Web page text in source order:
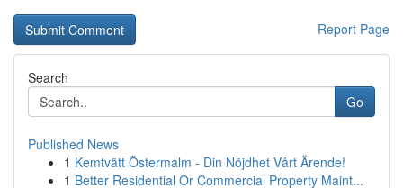
Report Page
Search
Go
Published News
1 Kemtvätt Östermalm - Din Nöjdhet Vårt Ärende!
1 Better Residential Or Commercial Property Maint...